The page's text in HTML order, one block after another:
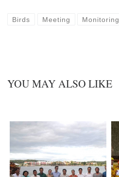
Birds Meeting Monitoring
YOU MAY ALSO LIKE